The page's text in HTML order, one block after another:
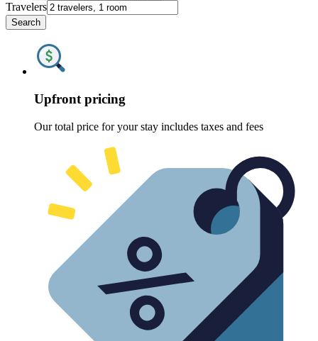
Travelers
Search
Upfront pricing
Our total price for your stay includes taxes and fees